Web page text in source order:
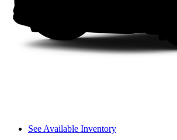
See Available Inventory